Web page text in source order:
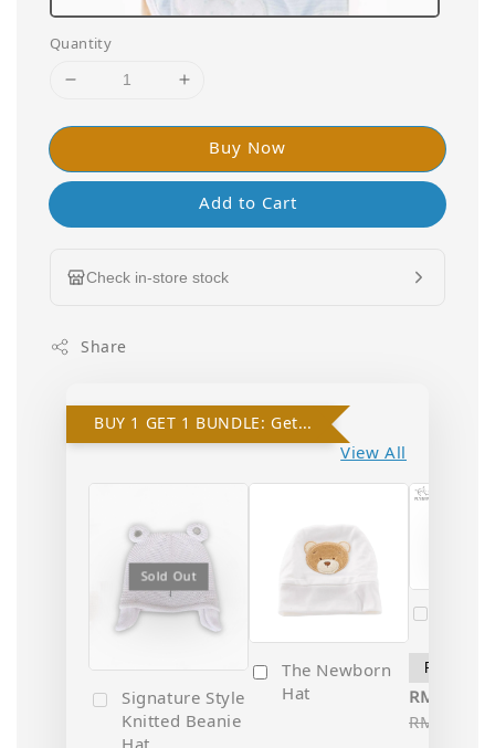
Quantity
Buy Now
Add to Cart
Check in-store stock
Share
BUY 1 GET 1 BUNDLE: Get 10% OFF on 2nd Hat!
View All
Sold Out
Signature Style
Knitted Beanie
The Newborn
Hat
RM 35.10
RM 39.00